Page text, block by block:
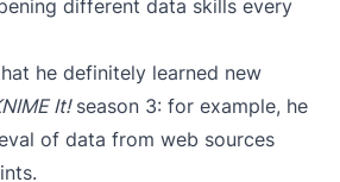
different data skills every
he definitely learned new
It!season 3: for example, he
of data from web sources